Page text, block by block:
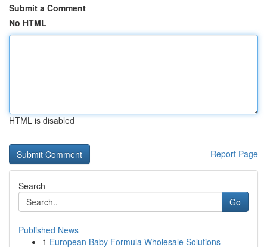
Submit a Comment
No HTML
HTML is disabled
Report Page
Search
Go
Published News
1 European Baby Formula Wholesale Solutions